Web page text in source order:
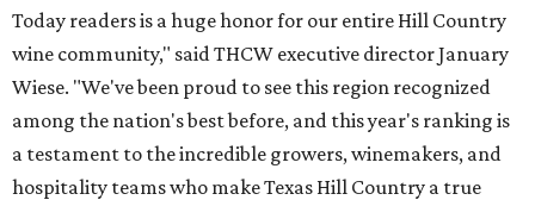
Today readers is a huge honor for our entire Hill Country
wine community," said THCW executive director January
Wiese. "We've been proud to see this region recognized
among the nation's best before, and this year's ranking is
a testament to the incredible growers, winemakers, and
hospitality teams who make Texas Hill Country a true